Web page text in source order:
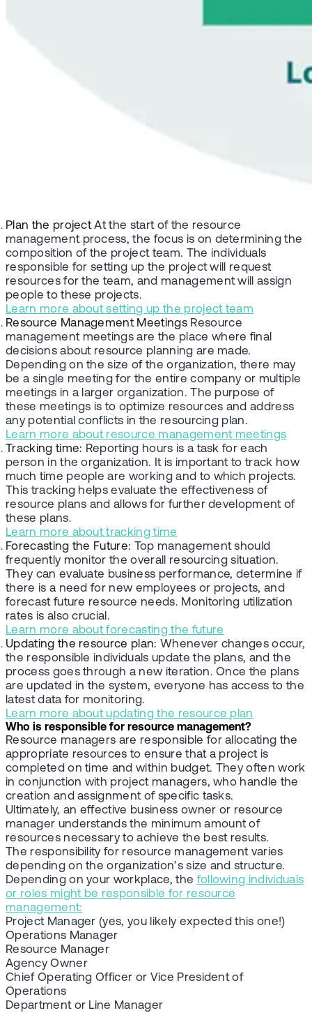
Plan the projectAt the start of the resource
management process, the focus is on determining the
composition of the project team. The individuals
responsible for setting up the project will request
resources for the team, and management will assign
people to these projects.
Learn more about setting up the project team
Resource Management Meetings Resource
management meetings are the place where final
decisions about resource planning are made.
Depending on the size of the organization, there may
be a single meeting for the entire company or multiple
meetings in a larger organization. The purpose of
these meetings is to optimize resources and address
any potential conflicts in the resourcing plan.
Learn more about resource management meetings
Tracking time: Reporting hours is a task for each
person in the organization. It is important to track how
much time people are working and to which projects.
This tracking helps evaluate the effectiveness of
resource plans and allows for further development of
these plans.
Learn more about tracking time
Forecasting the Future: Top management should
frequently monitor the overall resourcing situation.
They can evaluate business performance, determine if
there is a need for new employees or projects, and
forecast future resource needs. Monitoring utilization
rates is also crucial.
Learn more about forecasting the future
Updating the resource plan: Whenever changes occur,
the responsible individuals update the plans, and the
process goes through a new iteration. Once the plans
are updated in the system, everyone has access to the
latest data for monitoring.
Learn more about updating the resource plan
Who is responsible for resource management?
Resource managers are responsible for allocating the
appropriate resources to ensure that a project is
completed on time and within budget. They often work
in conjunction with project managers, who handle the
creation and assignment of specific tasks.
Ultimately, an effective business owner or resource
manager understands the minimum amount of
resources necessary to achieve the best results.
The responsibility for resource management varies
depending on the organization’s size and structure.
Depending on your workplace, the following individuals
or roles might be responsible for resource
management:
Project Manager (yes, you likely expected this one!)
Operations Manager
Resource Manager
Agency Owner
Chief Operating Officer or Vice President of
Operations
Department or Line Manager